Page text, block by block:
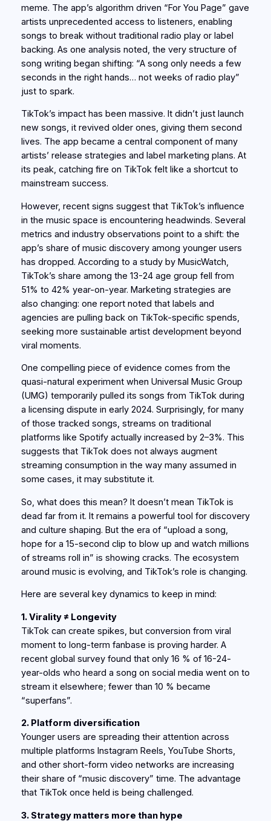
meme. The app’s algorithm driven “For You Page” gave
artists unprecedented access to listeners, enabling
songs to break without traditional radio play or label
backing. As one analysis noted, the very structure of
song writing began shifting: “A song only needs a few
seconds in the right hands… not weeks of radio play”
just to spark.
TikTok’s impact has been massive. It didn’t just launch
new songs, it revived older ones, giving them second
lives. The app became a central component of many
artists’ release strategies and label marketing plans. At
its peak, catching fire on TikTok felt like a shortcut to
mainstream success.
However, recent signs suggest that TikTok’s influence
in the music space is encountering headwinds. Several
metrics and industry observations point to a shift: the
app’s share of music discovery among younger users
has dropped. According to a study by MusicWatch,
TikTok’s share among the 13-24 age group fell from
51% to 42% year-on-year. Marketing strategies are
also changing: one report noted that labels and
agencies are pulling back on TikTok-specific spends,
seeking more sustainable artist development beyond
viral moments.
One compelling piece of evidence comes from the
quasi-natural experiment when Universal Music Group
(UMG) temporarily pulled its songs from TikTok during
a licensing dispute in early 2024. Surprisingly, for many
of those tracked songs, streams on traditional
platforms like Spotify actually increased by 2–3%. This
suggests that TikTok does not always augment
streaming consumption in the way many assumed in
some cases, it may substitute it.
So, what does this mean? It doesn’t mean TikTok is
dead far from it. It remains a powerful tool for discovery
and culture shaping. But the era of “upload a song,
hope for a 15-second clip to blow up and watch millions
of streams roll in” is showing cracks. The ecosystem
around music is evolving, and TikTok’s role is changing.
Here are several key dynamics to keep in mind:
1. Virality ≠ Longevity
TikTok can create spikes, but conversion from viral
moment to long-term fanbase is proving harder. A
recent global survey found that only 16 % of 16-24-
year-olds who heard a song on social media went on to
stream it elsewhere; fewer than 10 % became
“superfans”.
2. Platform diversification
Younger users are spreading their attention across
multiple platforms Instagram Reels, YouTube Shorts,
and other short-form video networks are increasing
their share of “music discovery” time. The advantage
that TikTok once held is being challenged.
3. Strategy matters more than hype